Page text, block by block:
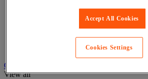
Sponge, wiping cloth and brush
Window Cleaning Equipment
Cleaning Products
View all
Accept All Cookies
Cookies Settings